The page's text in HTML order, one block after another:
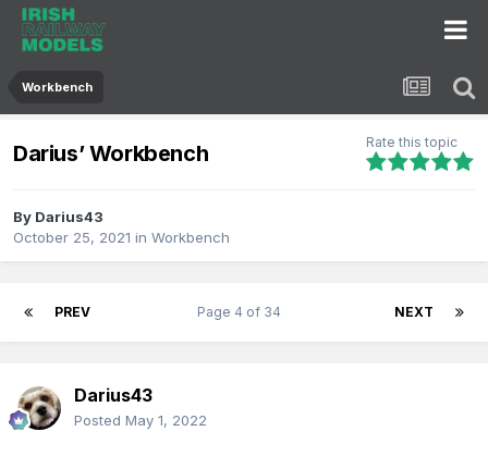
Workbench
Darius’ Workbench Rate this topic
By Darius43
October 25, 2021 in Workbench
PREV NEXT
Page 4 of 34
Darius43
Posted May 1, 2022